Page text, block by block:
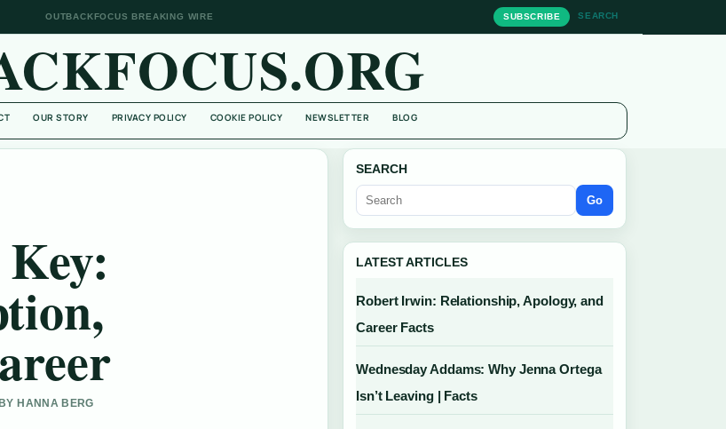
OUTBACKFOCUS BREAKING WIRE SUBSCRIBE SEARCH
OUR STORY PRIVACY POLICY COOKIE POLICY NEWSLETTER BLOG
HANNA BERG
SEARCH
Go
LATEST ARTICLES
Robert Irwin: Relationship, Apology, and
Career Facts
Wednesday Addams: Why Jenna Ortega
Isn’t Leaving | Facts